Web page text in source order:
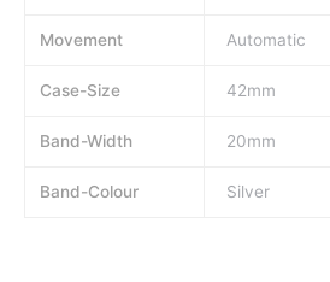
Movement Automatic
Case-Size 42mm
Band-Width 20mm
Band-Colour Silver